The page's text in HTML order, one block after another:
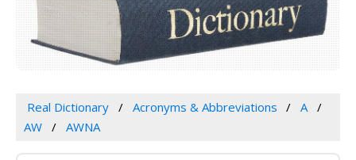
Real Dictionary Acronyms & Abbreviations
A
AW
AWNA